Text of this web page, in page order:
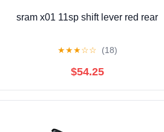
sram x01 11sp shift lever red rear
★★★☆☆ (18)
$54.25